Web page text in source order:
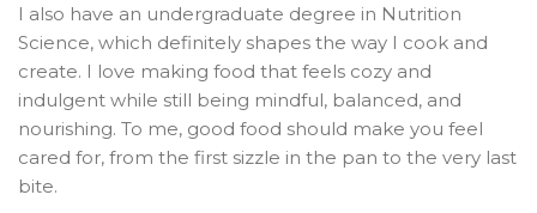
I also have an undergraduate degree in Nutrition
Science, which definitely shapes the way I cook and
create. I love making food that feels cozy and
indulgent while still being mindful, balanced, and
nourishing. To me, good food should make you feel
cared for, from the first sizzle in the pan to the very last
bite.